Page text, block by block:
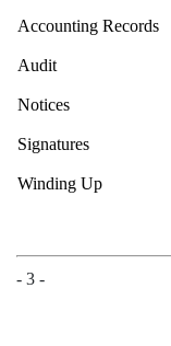
Accounting Records
Audit
Notices
Signatures
Winding Up
- 3 -